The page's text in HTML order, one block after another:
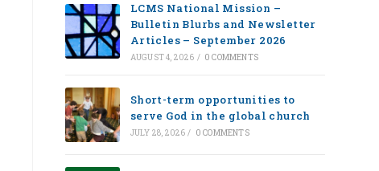
LCMS National Mission –
Bulletin Blurbs and Newsletter
Articles – September 2026
AUGUST 4, 2026 / 0 COMMENTS
Short-term opportunities to
serve God in the global church
JULY 28, 2026 / 0 COMMENTS